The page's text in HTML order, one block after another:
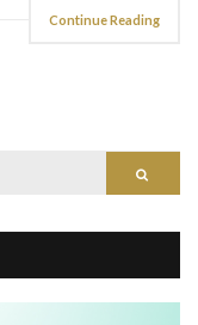
Continue Reading